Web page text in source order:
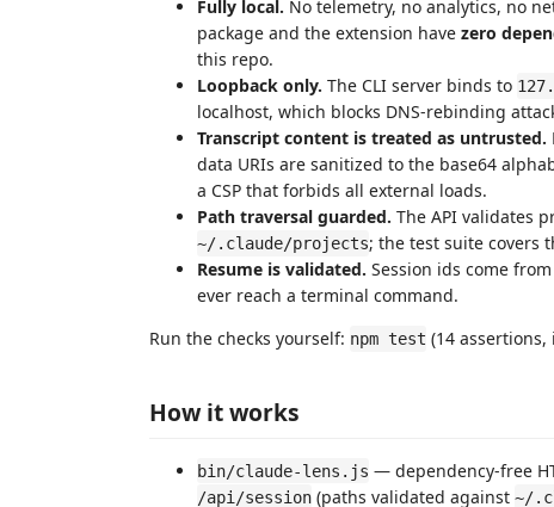
Fully local. No telemetry, no analytics, no
package and the extension have zero
this repo.
Loopback only. The CLI server binds to
localhost, which blocks DNS-rebinding
Transcript content is treated as untrusted.
data URIs are sanitized to the base64
a CSP that forbids all external loads.
Path traversal guarded. The API validates
~/.claude/projects; the test suite covers
Resume is validated. Session ids come
ever reach a terminal command.
Run the checks yourself: npm test (14
How it works
bin/claude-lens.js — dependency-free
/api/session (paths validated against ~/